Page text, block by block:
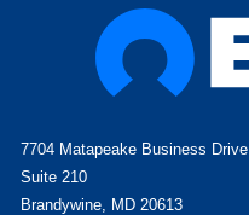
7704 Matapeake Business Drive
Suite 210
Brandywine, MD 20613